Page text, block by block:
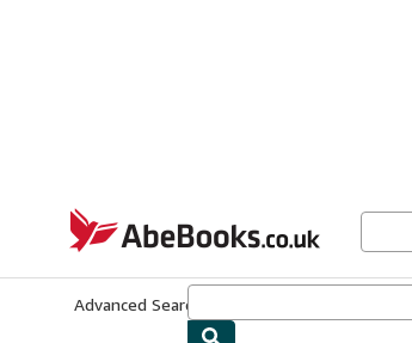
AbeBooks.co.uk
Advanced Search